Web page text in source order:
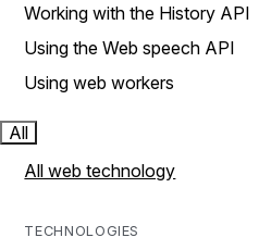
Working with the History API
Using the Web speech API
Using web workers
All
All web technology
TECHNOLOGIES